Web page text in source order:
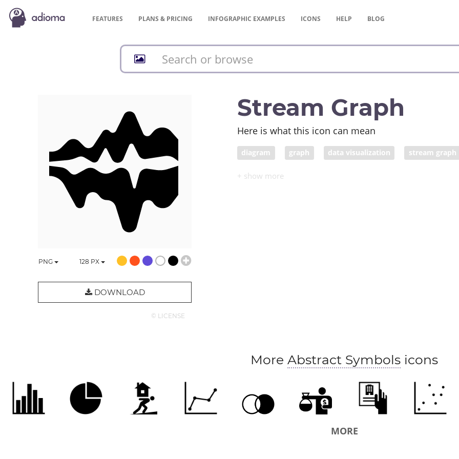
FEATURES PLANS & PRICING INFOGRAPHIC EXAMPLES ICONS HELP BLOG
PNG 128 PX
DOWNLOAD
© LICENSE
Stream Graph
Here is what this icon can mean
diagram graph data visualization stream graph
More Abstract Symbols icons
MORE